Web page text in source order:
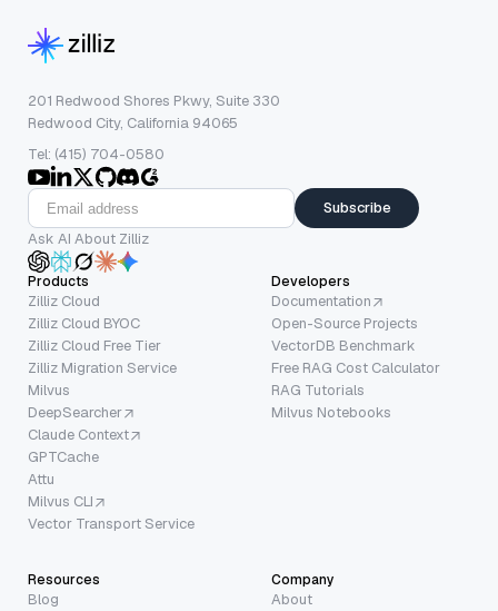
201 Redwood Shores Pkwy, Suite 330
Redwood City, California 94065
Tel: (415) 704-0580
Subscribe
Ask AI About Zilliz
Products
Zilliz Cloud
Zilliz Cloud BYOC
Zilliz Cloud Free Tier
Zilliz Migration Service
Milvus
DeepSearcher
Claude Context
GPTCache
Attu
Milvus CLI
Vector Transport Service
Developers
Documentation
Open-Source Projects
VectorDB Benchmark
Free RAG Cost Calculator
RAG Tutorials
Milvus Notebooks
Resources
Blog
Company
About